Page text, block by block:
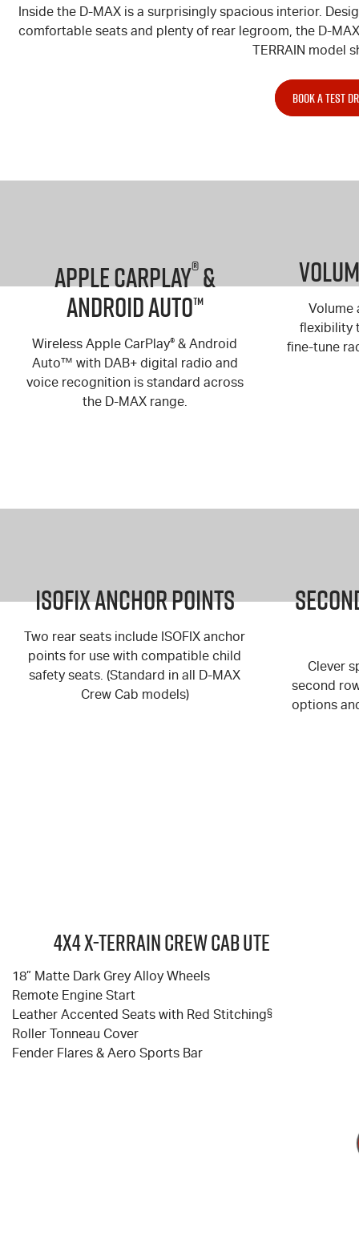
Inside the D-MAX is a surprisingly spacious interior.
comfortable seats and plenty of rear legroom, the D-
TERRAIN model
BOOK A TEST
Apple Carplay®&
Android Auto™
Wireless Apple CarPlay® & Android
Auto™ with DAB+ digital radio and
voice recognition is standard across
the D-MAXrange.
Volume
flexibility
fine-tune
ISOFIX Anchor Points
Two rear seats include ISOFIX anchor
points for use with compatible child
safety seats. (Standard in all D-MAX
Crew Cab models)
Clever
second
options
4X4 X-TERRAIN Crew Cab Ute
18” Matte Dark Grey Alloy Wheels
Remote Engine Start
Leather Accented Seats with Red Stitching§
Roller Tonneau Cover
Fender Flares & Aero Sports Bar